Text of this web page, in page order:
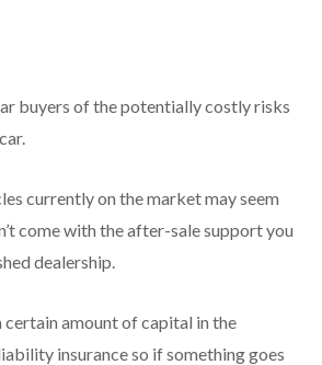
buyers of the potentially costly risks
currently on the market may seem
come with the after-sale support you
dealership.
certain amount of capital in the
insurance so if something goes